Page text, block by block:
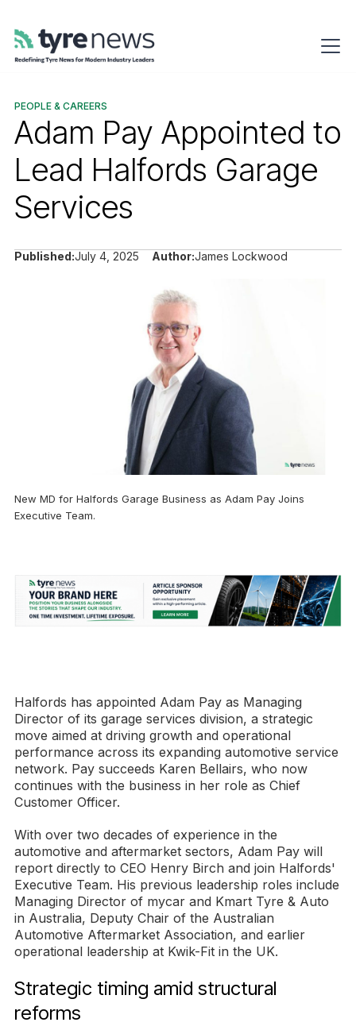
PEOPLE & CAREERS
Adam Pay Appointed to
Lead Halfords Garage
Services
Published:July 4, 2025 Author:James Lockwood
New MD for Halfords Garage Business as Adam Pay Joins
Executive Team.
Halfords has appointed Adam Pay as Managing
Director of its garage services division, a strategic
move aimed at driving growth and operational
performance across its expanding automotive service
network. Pay succeeds Karen Bellairs, who now
continues with the business in her role as Chief
Customer Officer.
With over two decades of experience in the
automotive and aftermarket sectors, Adam Pay will
report directly to CEO Henry Birch and join Halfords'
Executive Team. His previous leadership roles include
Managing Director of mycar and Kmart Tyre & Auto
in Australia, Deputy Chair of the Australian
Automotive Aftermarket Association, and earlier
operational leadership at Kwik-Fit in the UK.
Strategic timing amid structural
reforms